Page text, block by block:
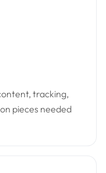
tracking,
pieces needed